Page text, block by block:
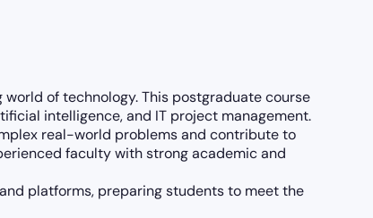
of technology. This postgraduate course
intelligence, and IT project management.
real-world problems and contribute to
faculty with strong academic and
platforms, preparing students to meet the